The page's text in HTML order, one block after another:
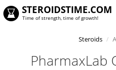
STEROIDSTIME.COM
Time of strength, time of growth!
Steroids
PharmaxLab